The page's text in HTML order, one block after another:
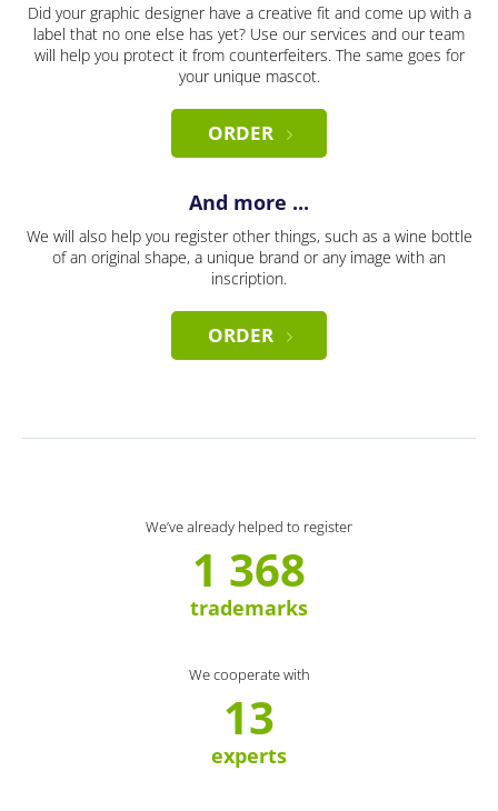
Did your graphic designer have a creative fit and come up with a
label that no one else has yet? Use our services and our team
will help you protect it from counterfeiters. The same goes for
your unique mascot.
ORDER
And more ...
We will also help you register other things, such as a wine bottle
of an original shape, a unique brand or any image with an
inscription.
ORDER
We’ve already helped to register
1 368
trademarks
We cooperate with
13
experts